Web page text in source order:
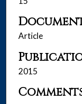
Article
2015